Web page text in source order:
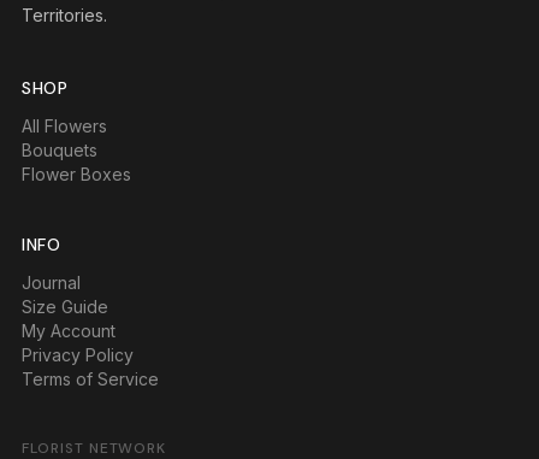
Territories.
SHOP
All Flowers
Bouquets
Flower Boxes
INFO
Journal
Size Guide
My Account
Privacy Policy
Terms of Service
FLORIST NETWORK